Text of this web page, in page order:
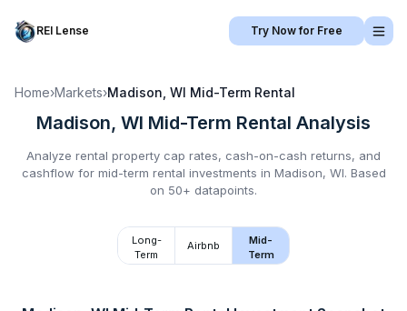
REI Lense Try Now for Free
Home›Markets›Madison, WI Mid-Term Rental
Madison, WI Mid-Term Rental Analysis
Analyze rental property cap rates, cash-on-cash returns, and
cashflow for mid-term rental investments in Madison, WI. Based
on 50+ datapoints.
Long-
Term
Airbnb
Mid-
Term